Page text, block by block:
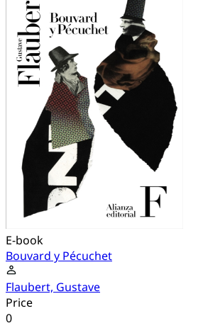
E-book
Bouvard y Pécuchet
Flaubert, Gustave
Price
0